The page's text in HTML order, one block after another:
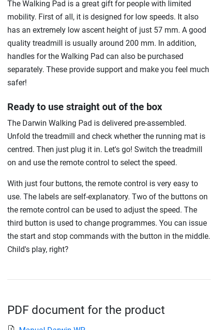
The Walking Pad is a great gift for people with limited
mobility. First of all, it is designed for low speeds. It also
has an extremely low ascent height of just 57 mm. A good
quality treadmill is usually around 200 mm. In addition,
handles for the Walking Pad can also be purchased
separately. These provide support and make you feel much
safer!
Ready to use straight out of the box
The Darwin Walking Pad is delivered pre-assembled.
Unfold the treadmill and check whether the running mat is
centred. Then just plug it in. Let's go! Switch the treadmill
on and use the remote control to select the speed.
With just four buttons, the remote control is very easy to
use. The labels are self-explanatory. Two of the buttons on
the remote control can be used to adjust the speed. The
third button is used to change programmes. You can issue
the start and stop commands with the button in the middle.
Child's play, right?
PDF document for the product